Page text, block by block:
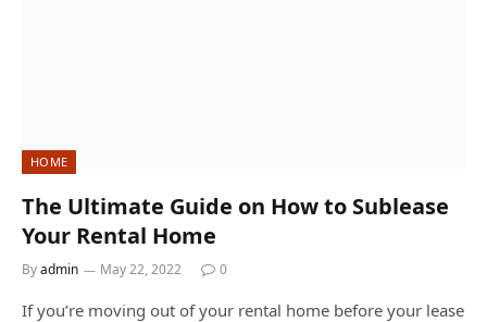
HOME
The Ultimate Guide on How to Sublease
Your Rental Home
Byadmin May 22, 2022 0
If you’re moving out of your rental home before your lease